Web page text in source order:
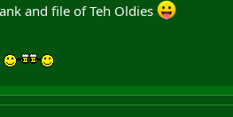
and file of Teh Oldies